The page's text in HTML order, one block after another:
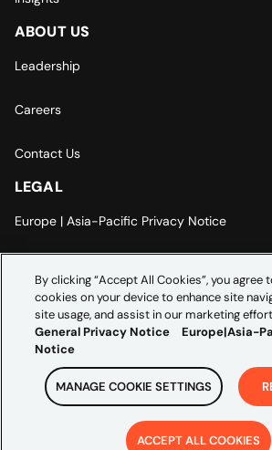
ABOUT US
Leadership
Careers
Contact Us
LEGAL
Europe | Asia-Pacific Privacy Notice
Modern Slavery Statement
2026 Credera. All rights
By clicking “Accept All Cookies”, you agree
cookies on your device to enhance site
site usage, and assist in our marketing
General Privacy Notice
Europe|Asia-
Notice
MANAGE COOKIE SETTINGS
ACCEPT ALL COOKIES